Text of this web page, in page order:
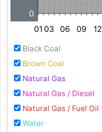
0
01 03 06 09 12
Black Coal
Brown Coal
Natural Gas
Natural Gas / Diesel
Natural Gas / Fuel Oil
Water